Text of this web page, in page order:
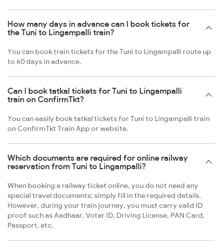
How many days in advance can I book tickets for
the Tuni to Lingampalli train?
You can book train tickets for the Tuni to Lingampalli route up
to 60 days in advance.
Can I book tatkal tickets for Tuni to Lingampalli
train on ConfirmTkt?
You can easily book tatkal tickets for Tuni to Lingampalli train
on ConfirmTkt Train App or website.
Which documents are required for online railway
reservation from Tuni to Lingampalli?
When booking a railway ticket online, you do not need any
special travel documents; simply fill in the required details.
However, during your train journey, you must carry valid ID
proof such as Aadhaar, Voter ID, Driving License, PAN Card,
Passport, etc.